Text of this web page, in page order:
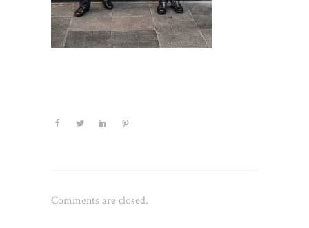
Comments are closed.